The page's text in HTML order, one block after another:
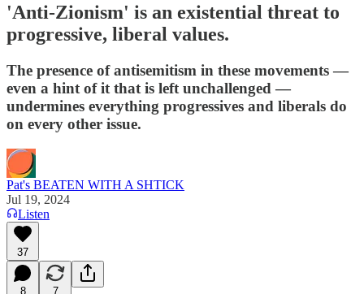
'Anti-Zionism' is an existential threat to
progressive, liberal values.
The presence of antisemitism in these movements —
even a hint of it that is left unchallenged —
undermines everything progressives and liberals do
on every other issue.
Pat's BEATEN WITH A SHTICK
Jul 19, 2024
Listen
37
8 7